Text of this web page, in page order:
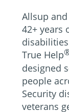
Allsup
42+ years
True Help
designed
people
Security
veterans